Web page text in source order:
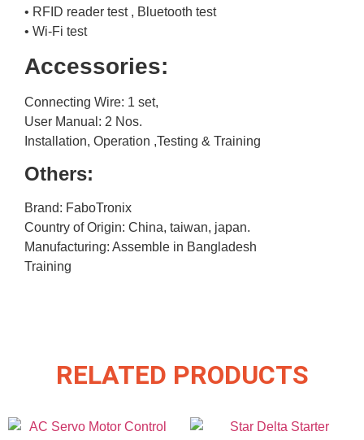
• RFID reader test , Bluetooth test
• Wi-Fi test
Accessories:
Connecting Wire: 1 set,
User Manual: 2 Nos.
Installation, Operation ,Testing & Training
Others:
Brand: FaboTronix
Country of Origin: China, taiwan, japan.
Manufacturing: Assemble in Bangladesh
Training
RELATED PRODUCTS